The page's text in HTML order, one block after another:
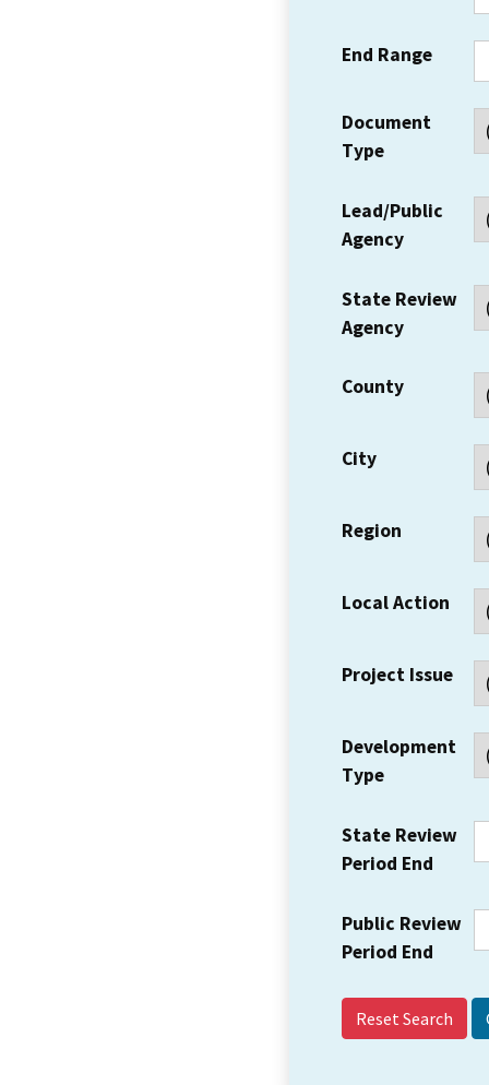
End Range
Document
Type
Lead/Public
Agency
State Review
Agency
County
City
Region
Local Action
Project Issue
Development
Type
State Review
Period End
Public Review
Period End
Reset Search